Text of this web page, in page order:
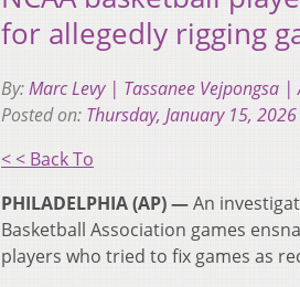
for allegedly rigging
By:Marc Levy | Tassanee Vejpongsa |
Posted on: Thursday, January 15, 2026
< < Back To
PHILADELPHIA (AP) —An
Basketball Association games
players who tried to fix games as